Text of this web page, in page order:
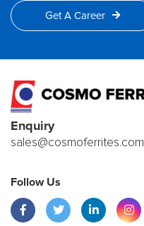
Get A Career
Enquiry
sales@cosmoferrites.com
Follow Us